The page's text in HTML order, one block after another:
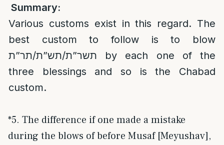
Summary:
Various customs exist in this regard. The
best custom to follow is to blow
תשר”ת/תש”ת/תר”ת by each one of the
three blessings and so is the Chabad
custom.
*5. The difference if one made a mistake
during the blows of before Musaf [Meyushav],